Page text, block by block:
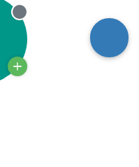
Offline